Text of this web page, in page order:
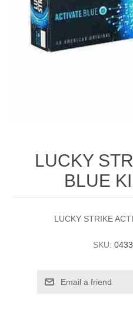
LUCKY
BLUE
LUCKY STRIKE
SKU: